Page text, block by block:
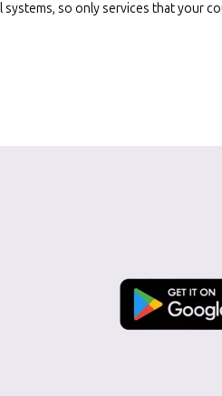
so only services that your